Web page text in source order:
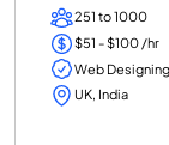
251 to 1000
$51 - $100 /hr
Web
UK, India